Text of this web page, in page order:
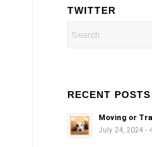
TWITTER
RECENT POSTS
Moving or
July 24, 2024 -